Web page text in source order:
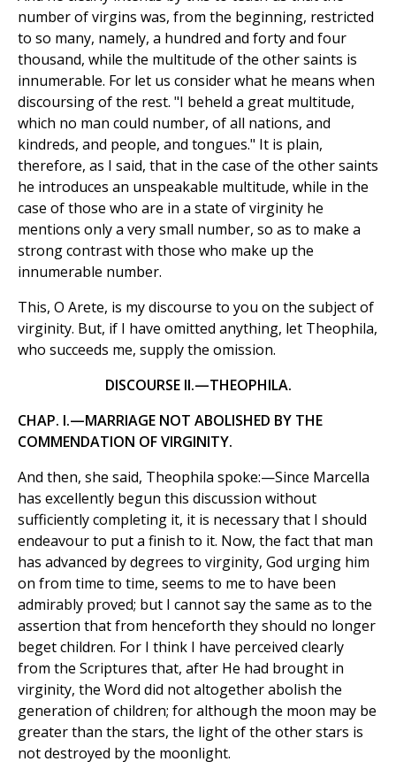
number of virgins was, from the beginning, restricted
to so many, namely, a hundred and forty and four
thousand, while the multitude of the other saints is
innumerable. For let us consider what he means when
discoursing of the rest. "I beheld a great multitude,
which no man could number, of all nations, and
kindreds, and people, and tongues." It is plain,
therefore, as I said, that in the case of the other saints
he introduces an unspeakable multitude, while in the
case of those who are in a state of virginity he
mentions only a very small number, so as to make a
strong contrast with those who make up the
innumerable number.
This, O Arete, is my discourse to you on the subject of
virginity. But, if I have omitted anything, let Theophila,
who succeeds me, supply the omission.
DISCOURSE II.—THEOPHILA.
CHAP. I.—MARRIAGE NOT ABOLISHED BY THE
COMMENDATION OF VIRGINITY.
And then, she said, Theophila spoke:—Since Marcella
has excellently begun this discussion without
sufficiently completing it, it is necessary that I should
endeavour to put a finish to it. Now, the fact that man
has advanced by degrees to virginity, God urging him
on from time to time, seems to me to have been
admirably proved; but I cannot say the same as to the
assertion that from henceforth they should no longer
beget children. For I think I have perceived clearly
from the Scriptures that, after He had brought in
virginity, the Word did not altogether abolish the
generation of children; for although the moon may be
greater than the stars, the light of the other stars is
not destroyed by the moonlight.